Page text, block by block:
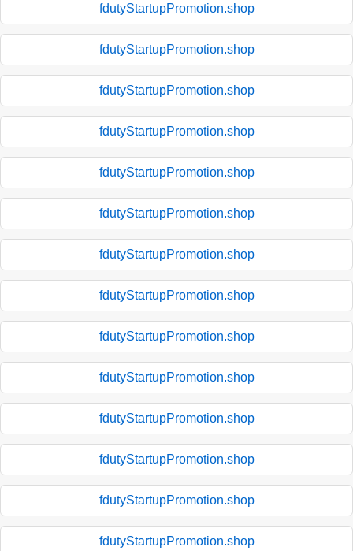
fdutyStartupPromotion.shop
fdutyStartupPromotion.shop
fdutyStartupPromotion.shop
fdutyStartupPromotion.shop
fdutyStartupPromotion.shop
fdutyStartupPromotion.shop
fdutyStartupPromotion.shop
fdutyStartupPromotion.shop
fdutyStartupPromotion.shop
fdutyStartupPromotion.shop
fdutyStartupPromotion.shop
fdutyStartupPromotion.shop
fdutyStartupPromotion.shop
fdutyStartupPromotion.shop